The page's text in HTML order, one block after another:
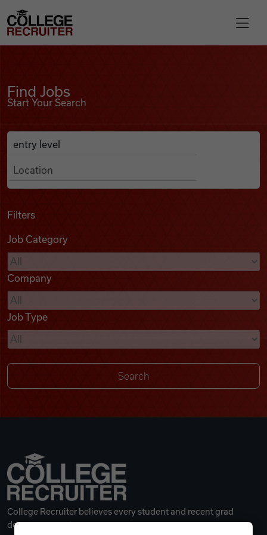
Find Jobs
Podcasts
Videos
Remote Jobs
College Recruiter
Find Jobs
Start Your Search
Search Job Listings
Anywhere
Filters
Job Category
Company
Job Type
College Recruiter believes every student and recent grad
deserves a great career.